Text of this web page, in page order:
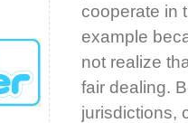
cooperate in
example
not realize
fair dealing.
jurisdictions,